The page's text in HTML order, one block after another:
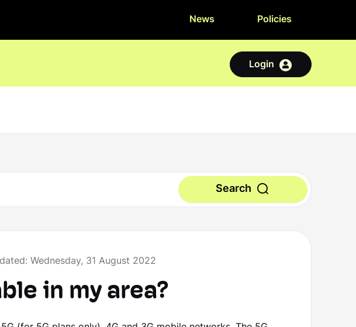
News Policies
Login
Search
Wednesday, 31 August 2022
in my area?